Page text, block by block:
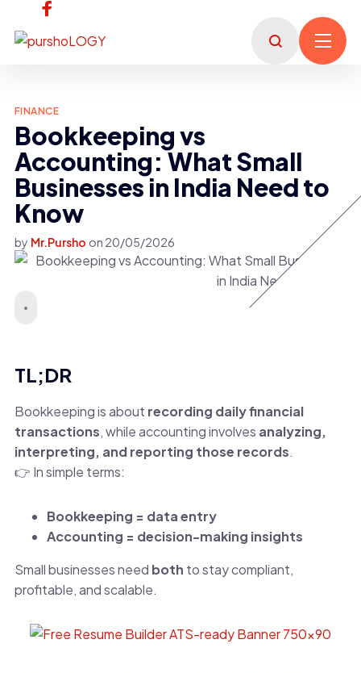
FINANCE
Bookkeeping vs
Accounting: What Small
Businesses in India Need to
Know
by Mr.Pursho on 20/05/2026
TL;DR
Bookkeeping is about recording daily financial
transactions, while accounting involves analyzing,
interpreting, and reporting those records.
👉 In simple terms:
Bookkeeping = data entry
Accounting = decision-making insights
Small businesses need both to stay compliant,
profitable, and scalable.